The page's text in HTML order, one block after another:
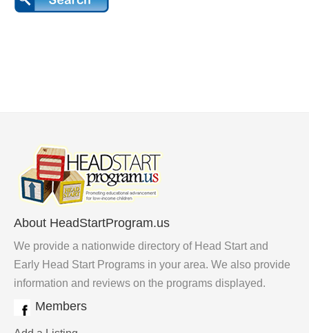
About HeadStartProgram.us
We provide a nationwide directory of Head Start and
Early Head Start Programs in your area. We also provide
information and reviews on the programs displayed.
Members